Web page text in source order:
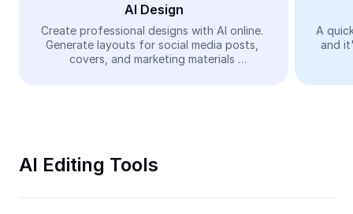
Video
Remove video BG
Trim Video
AI Design
Create professional designs with AI online.
Generate layouts for social media posts,
covers, and marketing materials
A
and
AI Editing Tools